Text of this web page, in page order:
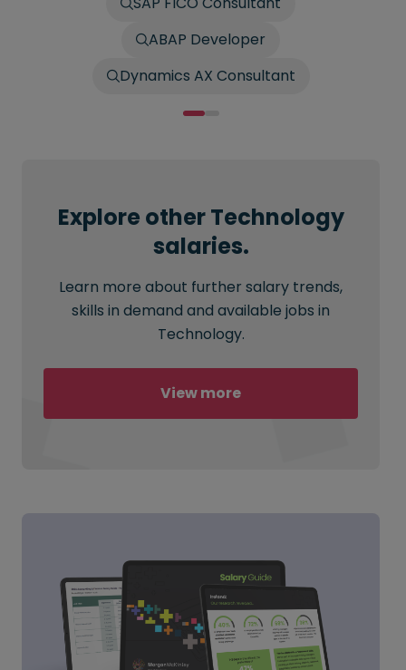
ABAP Developer
Dynamics AX Consultant
Explore other Technology
salaries.
Learn more about further salary trends,
skills in demand and available jobs in
Technology.
View more